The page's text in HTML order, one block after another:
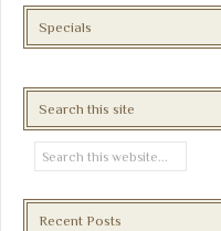
Specials
Search this site
Recent Posts